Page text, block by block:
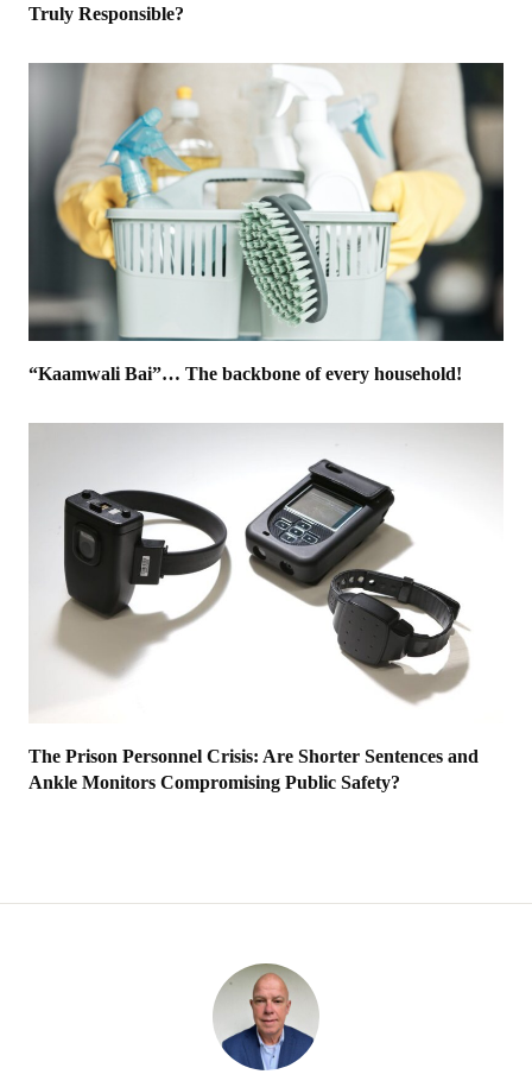
Truly Responsible?
“Kaamwali Bai”… The backbone of every household!
The Prison Personnel Crisis: Are Shorter Sentences and
Ankle Monitors Compromising Public Safety?